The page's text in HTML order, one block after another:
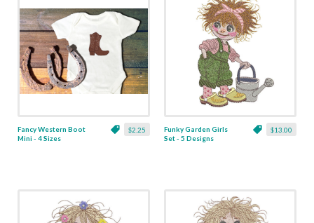
$2.25
Fancy Western Boot
Mini - 4 Sizes
$13.00
Funky Garden Girls
Set - 5 Designs